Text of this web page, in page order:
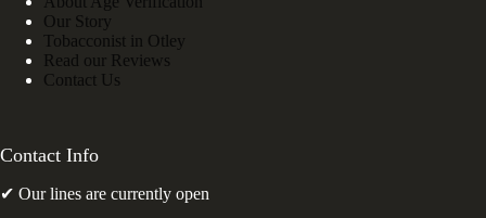
Our Story
Tobacconist in Otley
Read our Reviews
Contact Us
Contact Info
✔ Our lines are currently open